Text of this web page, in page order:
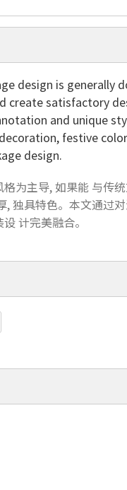
design is generally
create satisfactory
and unique
festive
design.
为主导, 如果能 与传
独具特色。本文通过
计完美融合。